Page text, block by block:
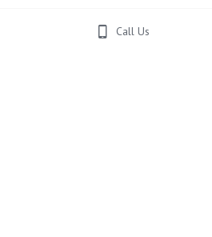
Call Us